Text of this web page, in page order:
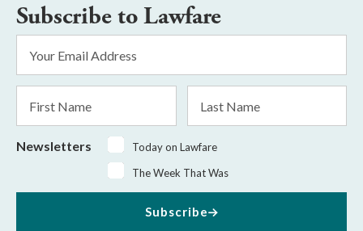
Subscribe to Lawfare
Address
*
Name
Name
Newsletters
Today on Lawfare
The Week That Was
Subscribe